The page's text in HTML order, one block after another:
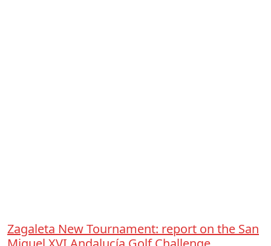
Zagaleta New Tournament: report on the San